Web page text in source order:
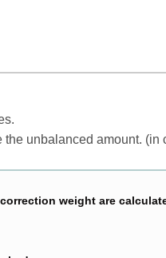
unbalanced amount. (in
weight are